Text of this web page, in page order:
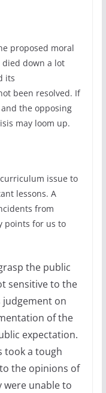
proposed moral
died down a lot
its
been resolved. If
the opposing
may loom up.
issue to
lessons. A
from
points for us to
the public
sensitive to the
on
of the
expectation.
took a tough
the opinions of
were unable to